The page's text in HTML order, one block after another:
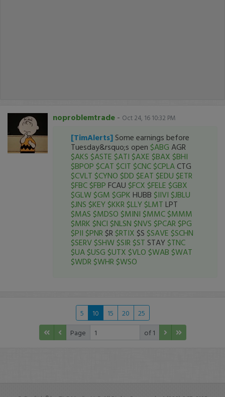
noproblemtrade - Oct 24, 16 10:32 PM
[TimAlerts] Some earnings before
Tuesday&rsquo;s open $ABG AGR
$AKS $ASTE $ATI $AXE $BAX $BHI
$BPOP $CAT $CIT $CNC $CPLA CTG
$CVLT $CYNO $DD $EAT $EDU $ETR
$FBC $FBP FCAU $FCX $FELE $GBX
$GLW $GM $GPK HUBB $IIVI $JBLU
$JNS $KEY $KKR $LLY $LMT LPT
$MAS $MDSO $MINI $MMC $MMM
$MRK $NCI $NLSN $NVS $PCAR $PG
$PII $PNR $R $RTIX $S $SAVE $SCHN
$SERV $SHW $SIR $ST STAY $TNC
$UA $USG $UTX $VLO $WAB $WAT
$WDR $WHR $WSO
5 10 15 20
25
Page
of 1